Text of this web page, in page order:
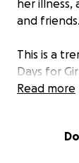
her illness,
and friends.
This is a
Days for
member of
needs of
Read more